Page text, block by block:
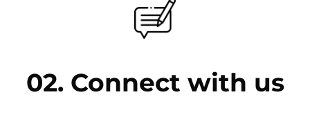
02. Connect with us